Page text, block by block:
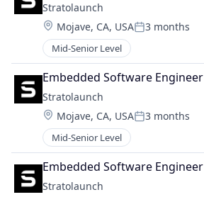
Stratolaunch
Location:
Mojave, CA, USAPosted:
3 months
Mid-Senior Level
Embedded Software Engineer
Stratolaunch
Location:
Mojave, CA, USAPosted:
3 months
Mid-Senior Level
Embedded Software Engineer
Stratolaunch